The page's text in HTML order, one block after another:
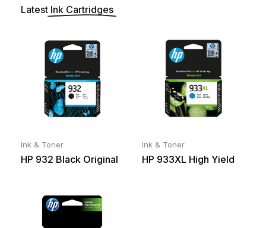
Latest Ink Cartridges
Ink & Toner
HP 932 Black Original
Ink & Toner
HP 933XL High Yield